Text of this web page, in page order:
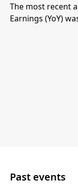
The most recent
Earnings (YoY)
Past events